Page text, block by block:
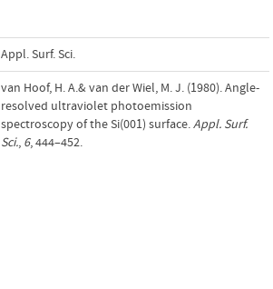
Appl. Surf. Sci.
van Hoof, H. A.& van der Wiel, M. J. (1980). Angle-
resolved ultraviolet photoemission
spectroscopy of the Si(001) surface.Appl. Surf.
Sci., 6, 444–452.